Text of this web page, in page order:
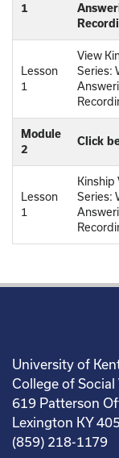
1
Lesson
1
View
Series:
Module
2
Click
Lesson
1
Kinship
Series:
University of
College of Social
619 Patterson
Lexington KY
(859) 218-1179